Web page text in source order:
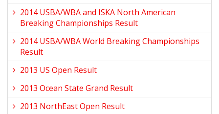
2014 USBA/WBA and ISKA North American
Breaking Championships Result
2014 USBA/WBA World Breaking Championships
Result
2013 US Open Result
2013 Ocean State Grand Result
2013 NorthEast Open Result